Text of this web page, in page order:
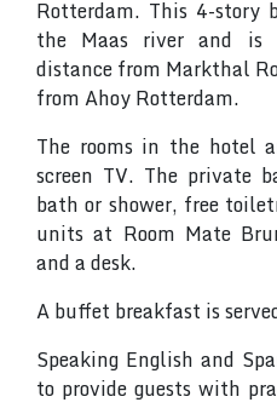
Rotterdam. This 4-story
the Maas river and is
distance from Markthal
from Ahoy Rotterdam.
The rooms in the hotel
screen TV. The private
bath or shower, free
units at Room Mate
and a desk.
A buffet breakfast is
Speaking English and
to provide guests with